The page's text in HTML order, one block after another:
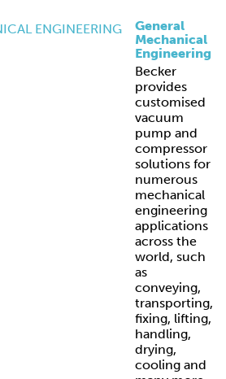
General
Mechanical
Engineering
Becker
provides
customised
vacuum
pump and
compressor
solutions for
numerous
mechanical
engineering
applications
across the
world, such
as
conveying,
transporting,
fixing, lifting,
handling,
drying,
cooling and